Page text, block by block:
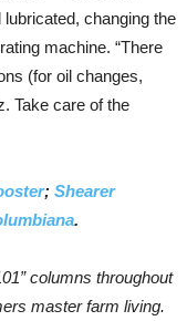
changing the
machine. “There
(for oil changes,
Take care of the
; Shearer
.
columns throughout
master farm living.